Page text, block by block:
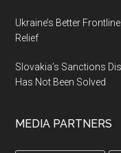
Ukraine’s Better
Relief
Slovakia’s Sanctions
Has Not Been Solved
MEDIA PARTNERS